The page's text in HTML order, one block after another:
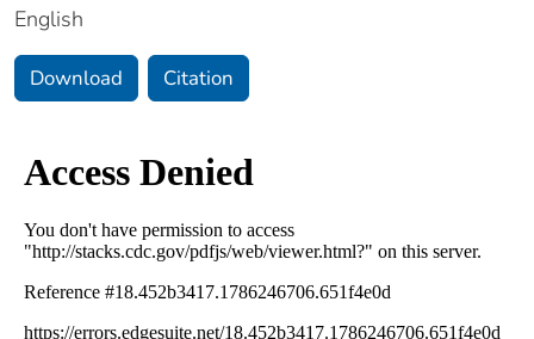
English
Download Citation